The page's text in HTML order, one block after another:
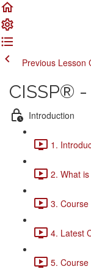
Previous Lesson
CISSP®
Introduction
1.
2. What
3.
4. Latest
5.